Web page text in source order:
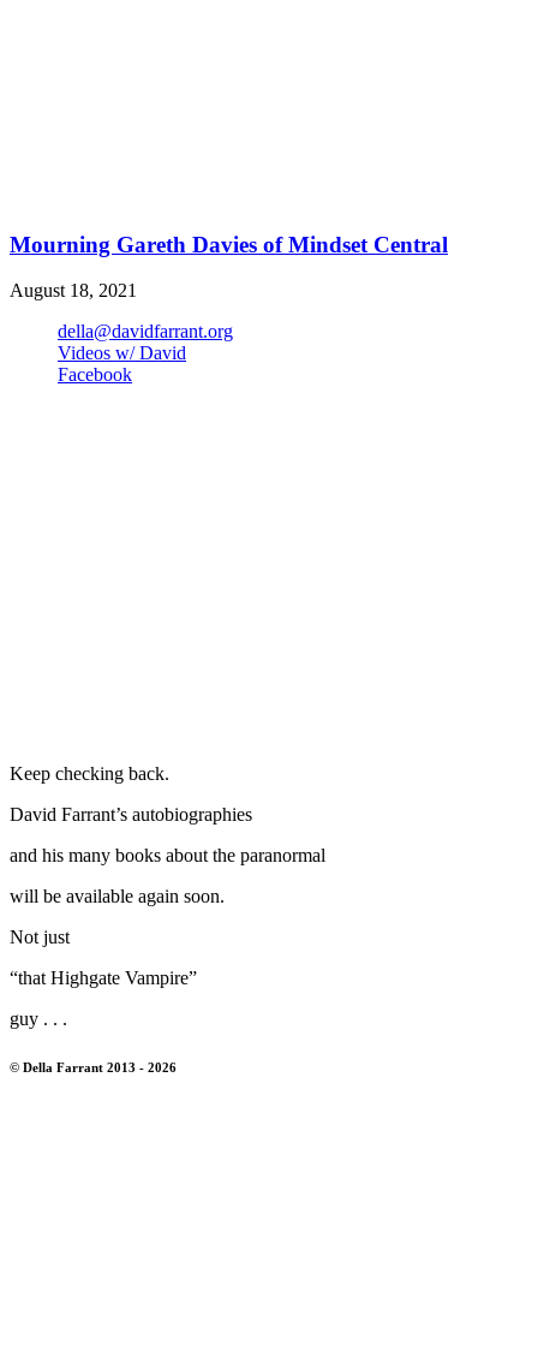
Mourning Gareth Davies of Mindset Central
August 18, 2021
della@davidfarrant.org
Videos w/ David
Facebook
Keep checking back.
David Farrant’s autobiographies
and his many books about the paranormal
will be available again soon.
Not just
“that Highgate Vampire”
guy . . .
© Della Farrant 2013 - 2026